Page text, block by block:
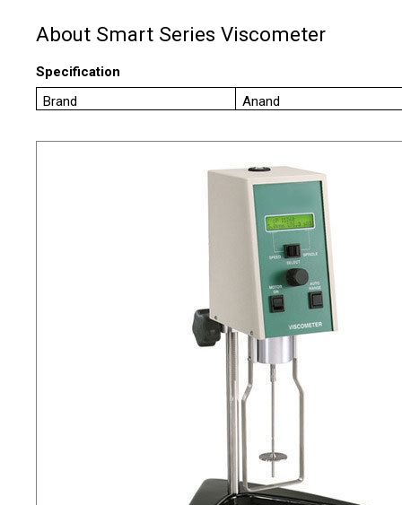
About Smart Series Viscometer
Specification
Brand
Anand